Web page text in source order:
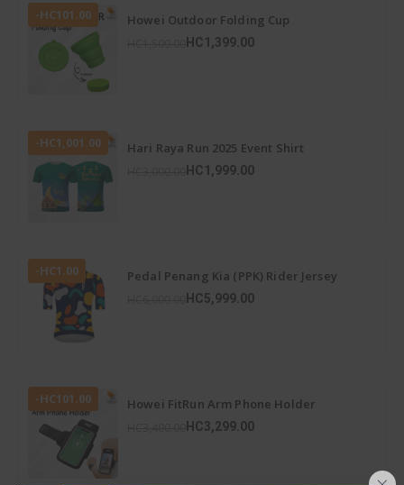
-HC101.00 Howei Outdoor Folding Cup
HC1,399.00
-HC1,001.00 Hari Raya Run 2025 Event Shirt
HC1,999.00
-HC1.00 Pedal Penang Kia (PPK) Rider Jersey
HC5,999.00
-HC101.00 Howei FitRun Arm Phone Holder
HC3,299.00